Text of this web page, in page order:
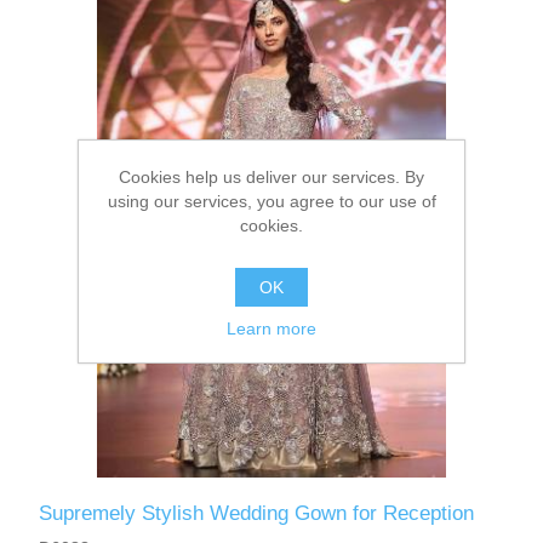
Party Dresses
Kundan Jewellery Sets
Charming Jewellery Sets
Waistcoat for Mens
Kurta Suits
Shalwar Kameez
Supremely Stylish Wedding Gown for Reception
Cookies help us deliver our services. By
using our services, you agree to our use of
cookies.
OK
Learn more